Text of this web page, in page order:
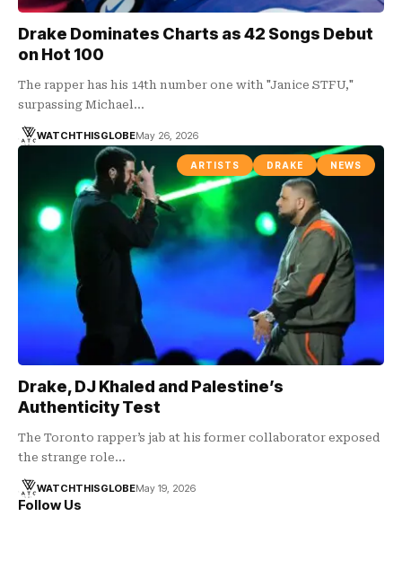
Drake Dominates Charts as 42 Songs Debut
on Hot 100
The rapper has his 14th number one with "Janice STFU,"
surpassing Michael…
WATCHTHISGLOBEMay 26, 2026
ARTISTS DRAKE NEWS
Drake, DJ Khaled and Palestine’s
Authenticity Test
The Toronto rapper’s jab at his former collaborator exposed
the strange role…
WATCHTHISGLOBEMay 19, 2026
Follow Us